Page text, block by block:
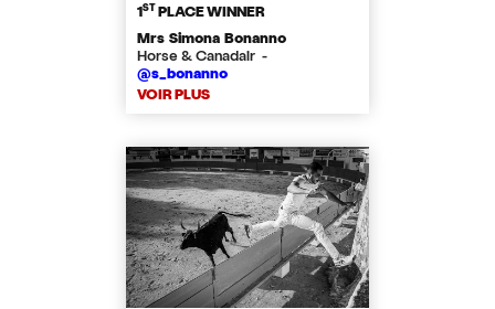
1STPLACE WINNER
Mrs Simona Bonanno
Horse & Canadair -
@s_bonanno
VOIR PLUS